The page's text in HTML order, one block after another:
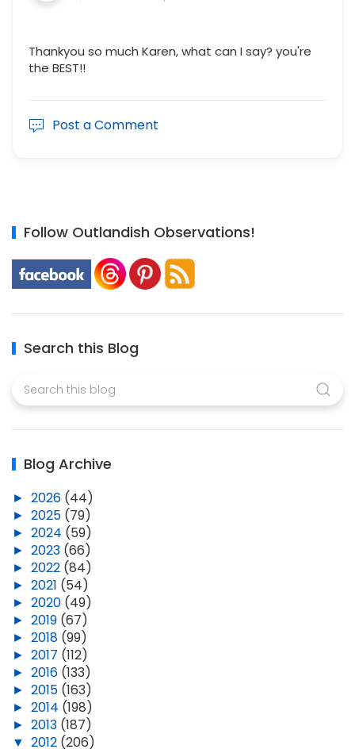
Thankyou so much Karen, what can I say? you're
the BEST!!
Post a Comment
Follow Outlandish Observations!
Search this Blog
Blog Archive
► 2026 (44)
► 2025 (79)
► 2024 (59)
► 2023 (66)
► 2022 (84)
► 2021 (54)
► 2020 (49)
► 2019 (67)
► 2018 (99)
► 2017 (112)
► 2016 (133)
► 2015 (163)
► 2014 (198)
► 2013 (187)
▼ 2012 (206)